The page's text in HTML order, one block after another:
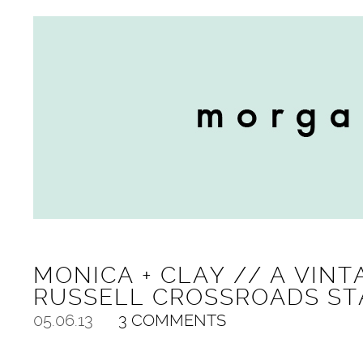
MONICA + CLAY // A
RUSSELL CROSSROADS
05.06.13 3 COMMENTS